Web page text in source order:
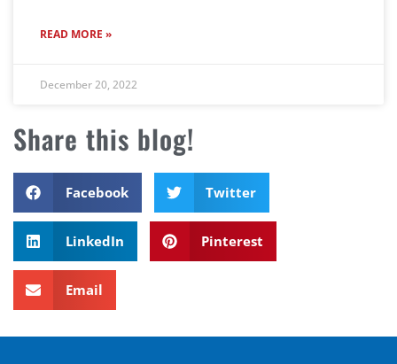
READ MORE »
December 20, 2022
Share this blog!
Facebook Twitter
LinkedIn Pinterest
Email